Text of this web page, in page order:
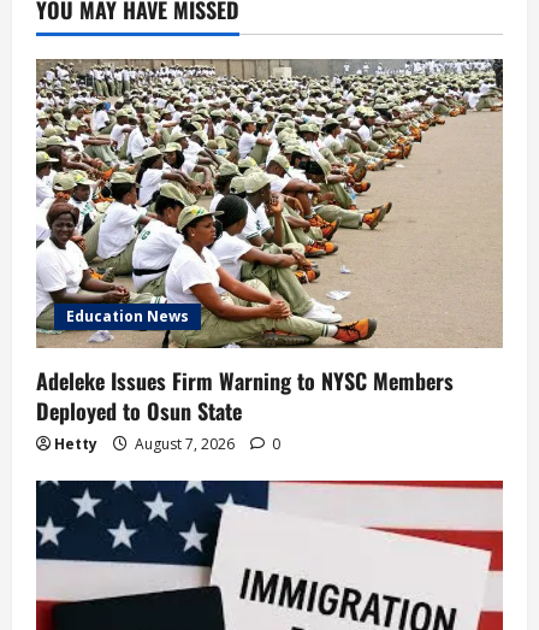
YOU MAY HAVE MISSED
Education News
Adeleke Issues Firm Warning to NYSC Members
Deployed to Osun State
Hetty August 7, 2026 0